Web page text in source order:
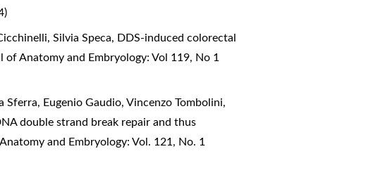
Silvia Speca, DDS-induced colorectal
of Anatomy and Embryology: Vol 119, No 1
Eugenio Gaudio, Vincenzo Tombolini,
double strand break repair and thus
and Embryology: Vol. 121, No. 1